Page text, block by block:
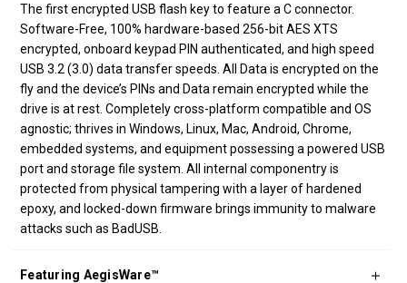
The first encrypted USB flash key to feature a C connector.
Software-Free, 100% hardware-based 256-bit AES XTS
encrypted, onboard keypad PIN authenticated, and high speed
USB 3.2 (3.0) data transfer speeds. All Data is encrypted on the
fly and the device’s PINs and Data remain encrypted while the
drive is at rest. Completely cross-platform compatible and OS
agnostic; thrives in Windows, Linux, Mac, Android, Chrome,
embedded systems, and equipment possessing a powered USB
port and storage file system. All internal componentry is
protected from physical tampering with a layer of hardened
epoxy, and locked-down firmware brings immunity to malware
attacks such as BadUSB.
Featuring AegisWare™